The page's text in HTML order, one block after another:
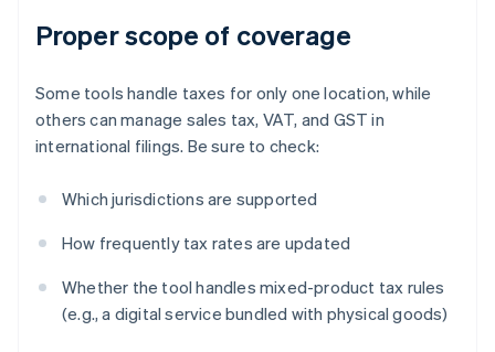
Proper scope of coverage
Some tools handle taxes for only one location, while
others can manage sales tax, VAT, and GST in
international filings. Be sure to check:
Which jurisdictions are supported
How frequently tax rates are updated
Whether the tool handles mixed-product tax rules
(e.g., a digital service bundled with physical goods)